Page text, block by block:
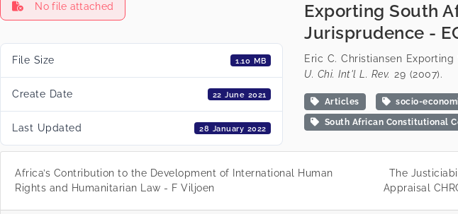
No file attached
File Size 1.10 MB
Create Date 22 June 2021
Last Updated 28 January 2022
Exporting South
Jurisprudence -
Eric C. Christiansen
U. Chi. Int'l L. Rev. 29 (2007).
Articles socio-
South African Constitutional
Africa’s Contribution to the Development of International Human
Rights and Humanitarian Law - F Viljoen
The
Appraisal